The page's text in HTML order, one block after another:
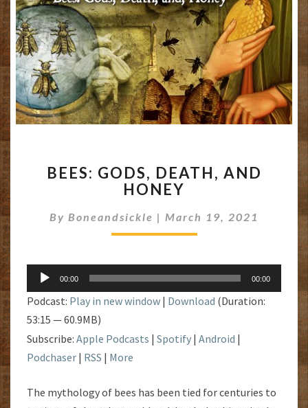
GODS,
DEATH,
HONEY
BEES: GODS, DEATH, AND
HONEY
By Boneandsickle | March 19, 2021
Audio
Player
00:00 00:00
Podcast: Play in new window | Download (Duration:
53:15 — 60.9MB)
Subscribe: Apple Podcasts | Spotify | Android |
Podchaser | RSS | More
The mythology of bees has been tied for centuries to